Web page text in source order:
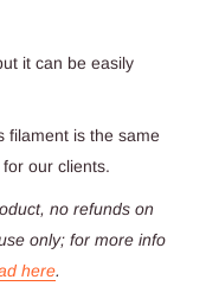
it can be easily
filament is the same
our clients.
no refunds on
only; for more info
here.